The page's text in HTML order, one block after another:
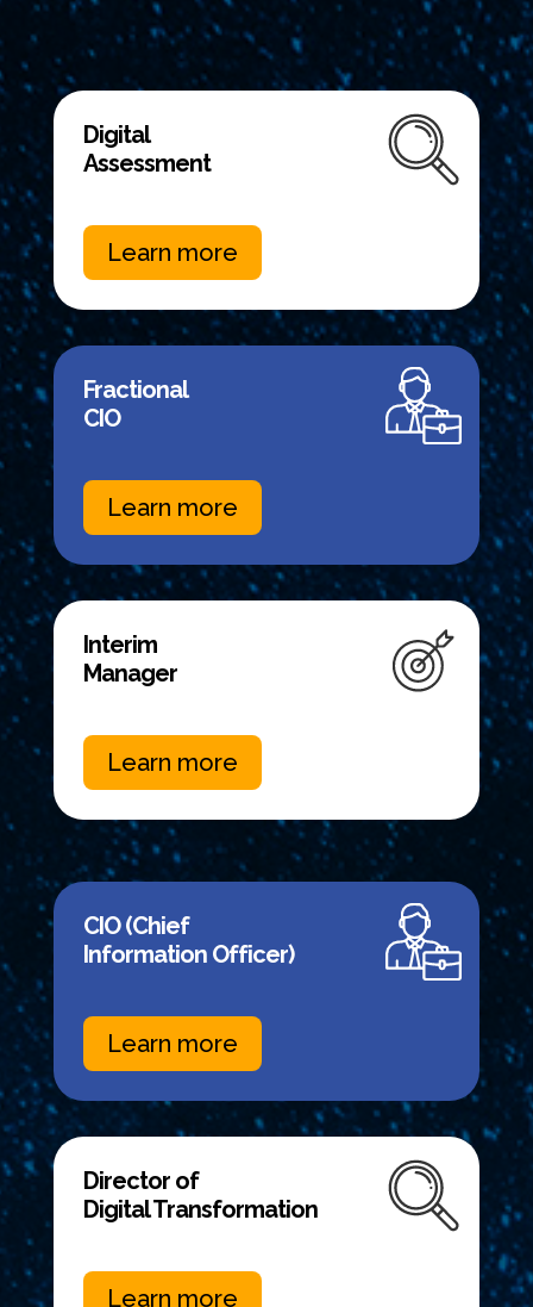
Digital
Assessment
Learn more
Fractional
CIO
Learn more
Interim
Manager
Learn more
CIO (Chief
Information Officer)
Learn more
Director of
Digital Transformation
Learn more